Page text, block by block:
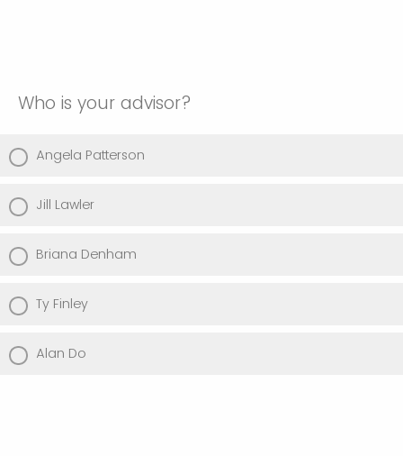
Who is your advisor?
Angela Patterson
Jill Lawler
Briana Denham
Ty Finley
Alan Do